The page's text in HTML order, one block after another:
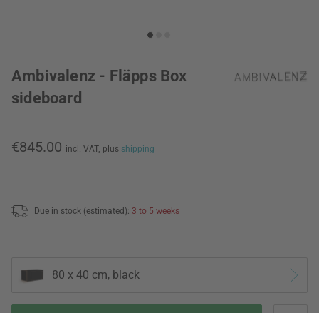
Ambivalenz - Fläpps Box
sideboard
€845.00 incl. VAT, plus shipping
Due in stock (estimated): 3 to 5 weeks
80 x 40 cm, black